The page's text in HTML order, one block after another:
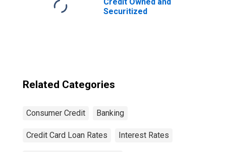
Securitized
Related Categories
Consumer Credit Banking
Credit Card Loan Rates Interest Rates